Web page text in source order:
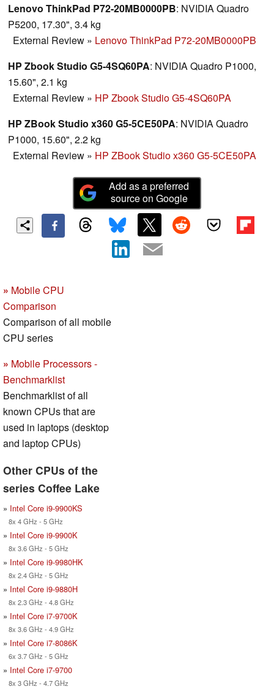
Lenovo ThinkPad P72-20MB0000PB: NVIDIA Quadro
P5200, 17.30", 3.4 kg
External Review » Lenovo ThinkPad P72-20MB0000PB
HP Zbook Studio G5-4SQ60PA: NVIDIA Quadro P1000,
15.60", 2.1 kg
External Review » HP Zbook Studio G5-4SQ60PA
HP ZBook Studio x360 G5-5CE50PA: NVIDIA Quadro
P1000, 15.60", 2.2 kg
External Review » HP ZBook Studio x360 G5-5CE50PA
Add as a preferred
source on Google
» Mobile CPU
Comparison
Comparison of all mobile
CPU series
» Mobile Processors -
Benchmarklist
Benchmarklist of all
known CPUs that are
used in laptops (desktop
and laptop CPUs)
Other CPUs of the
series Coffee Lake
» Intel Core i9-9900KS
8x 4 GHz - 5 GHz
» Intel Core i9-9900K
8x 3.6 GHz - 5 GHz
» Intel Core i9-9980HK
8x 2.4 GHz - 5 GHz
» Intel Core i9-9880H
8x 2.3 GHz - 4.8 GHz
» Intel Core i7-9700K
8x 3.6 GHz - 4.9 GHz
» Intel Core i7-8086K
6x 3.7 GHz - 5 GHz
» Intel Core i7-9700
8x 3 GHz - 4.7 GHz